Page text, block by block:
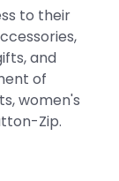
to their
and
of
women's
Zip.